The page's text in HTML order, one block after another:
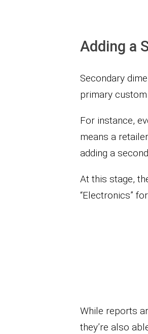
Adding a
Secondary
primary
For instance,
means a
adding a
At this stage,
“Electronics”
While reports
they’re also